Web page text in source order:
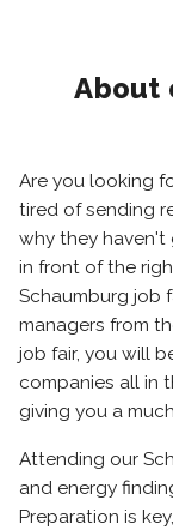
About
Are you looking
tired of sending
why they haven't
in front of the
Schaumburg job
managers from
job fair, you will
companies all in
giving you a
Attending our
and energy
Preparation is